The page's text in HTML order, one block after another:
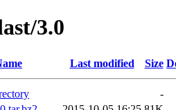
3.0
Last modified Size
-